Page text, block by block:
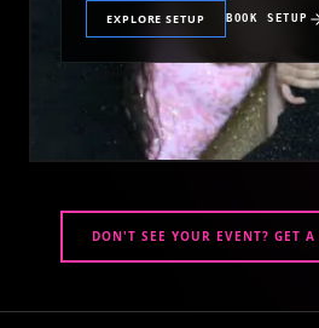
EXPLORE SETUP BOOK SETUP
DON'T SEE YOUR EVENT? GET